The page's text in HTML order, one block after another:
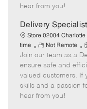
e
a
t
e
hear from you!
Delivery Specialist
Store 02004 Charlotte
time
R
e
m
o
t
e
Not Remote
o
s
t
e
Join our team as a
ensure safe and
valued customers. If
skills and a passion
hear from you!